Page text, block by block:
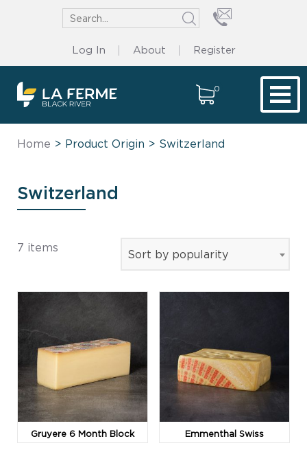
Log In About Register
0
Home > Product Origin > Switzerland
Switzerland
7 items
Sort by popularity
Gruyere 6 Month Block Emmenthal Swiss